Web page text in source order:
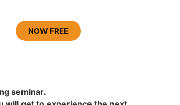
NOW FREE
seminar.